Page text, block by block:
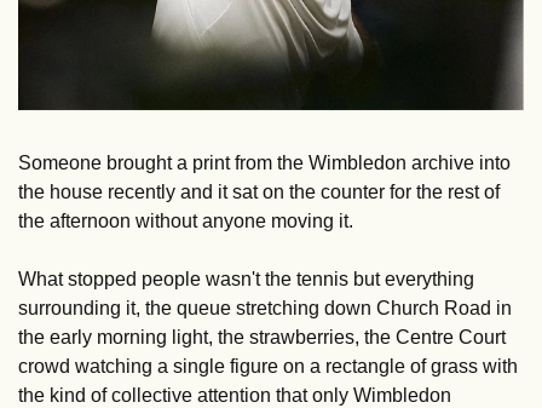
Someone brought a print from the Wimbledon archive into
the house recently and it sat on the counter for the rest of
the afternoon without anyone moving it.
What stopped people wasn't the tennis but everything
surrounding it, the queue stretching down Church Road in
the early morning light, the strawberries, the Centre Court
crowd watching a single figure on a rectangle of grass with
the kind of collective attention that only Wimbledon